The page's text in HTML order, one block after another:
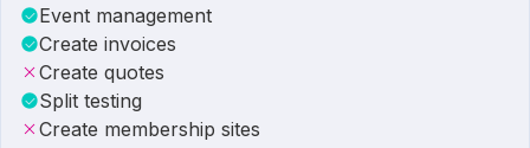
Event management
Create invoices
Create quotes
Split testing
Create membership sites